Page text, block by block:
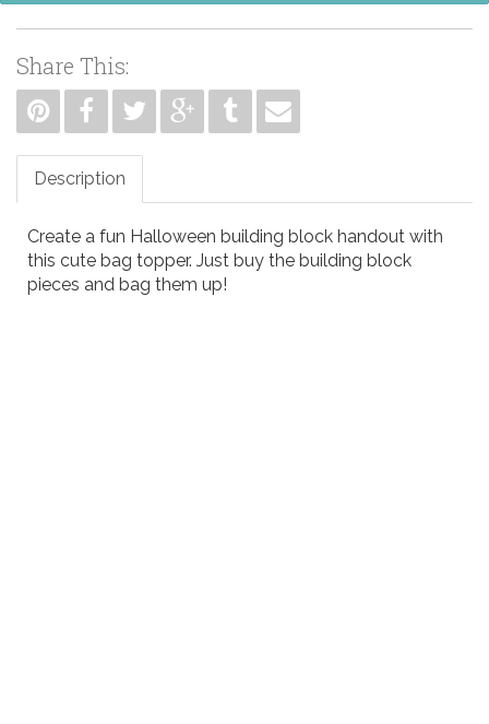
Share This:
Description
Create a fun Halloween building block handout with
this cute bag topper. Just buy the building block
pieces and bag them up!